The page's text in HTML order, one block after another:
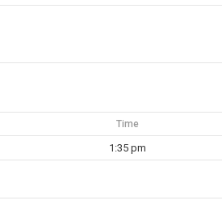
Time
1:35 pm